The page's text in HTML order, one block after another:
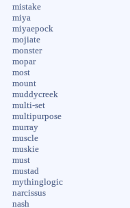
mistake
miya
miyaepock
mojiate
monster
mopar
most
mount
muddycreek
multi-set
multipurpose
murray
muscle
muskie
must
mustad
mythinglogic
narcissus
nash